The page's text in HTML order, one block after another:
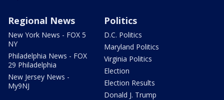
Regional News
New York News - FOX 5
NY
Philadelphia News - FOX
29 Philadelphia
New Jersey News -
My9NJ
Politics
D.C. Politics
Maryland Politics
Virginia Politics
Election
Election Results
Donald J. Trump